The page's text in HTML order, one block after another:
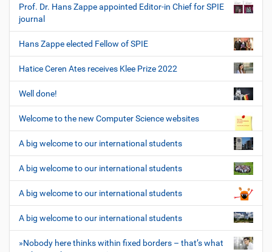
Prof. Dr. Hans Zappe appointed Editor-in Chief for SPIE
journal
Hans Zappe elected Fellow of SPIE
Hatice Ceren Ates receives Klee Prize 2022
Well done!
Welcome to the new Computer Science websites
A big welcome to our international students
A big welcome to our international students
A big welcome to our international students
A big welcome to our international students
»Nobody here thinks within fixed borders – that’s what